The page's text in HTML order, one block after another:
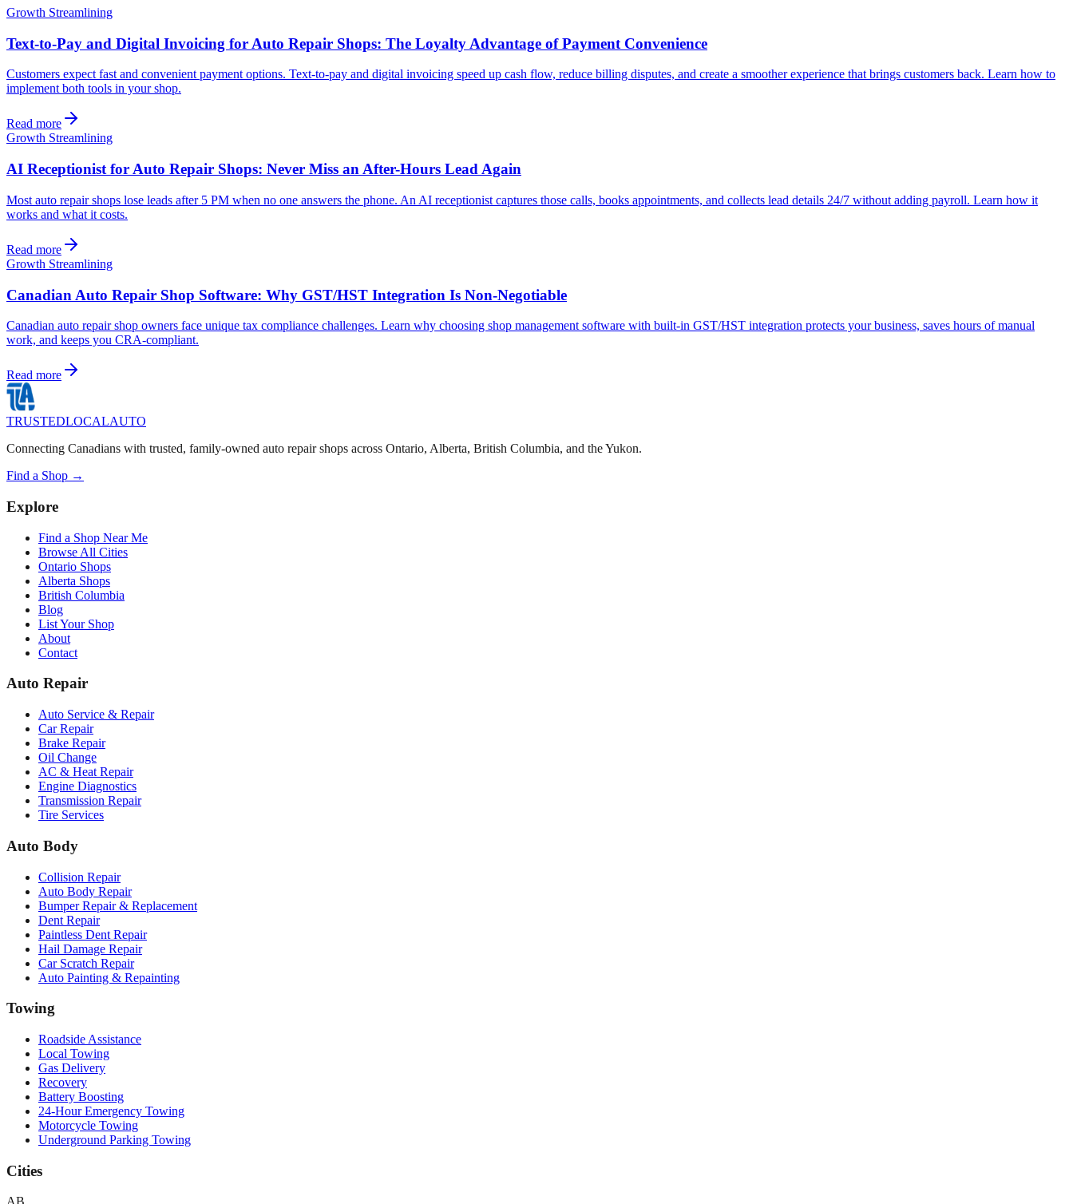
Growth Streamlining
Text-to-Pay and Digital Invoicing for Auto Repair Shops: The Loyalty Advantage of Payment Convenience
Customers expect fast and convenient payment options. Text-to-pay and digital invoicing speed up cash flow, reduce billing disputes, and create a smoother experience that brings customers back. Learn how to
implement both tools in your shop.
Read more
Growth Streamlining
AI Receptionist for Auto Repair Shops: Never Miss an After-Hours Lead Again
Most auto repair shops lose leads after 5 PM when no one answers the phone. An AI receptionist captures those calls, books appointments, and collects lead details 24/7 without adding payroll. Learn how it
works and what it costs.
Read more
Growth Streamlining
Canadian Auto Repair Shop Software: Why GST/HST Integration Is Non-Negotiable
Canadian auto repair shop owners face unique tax compliance challenges. Learn why choosing shop management software with built-in GST/HST integration protects your business, saves hours of manual
work, and keeps you CRA-compliant.
Read more
TRUSTEDLOCALAUTO
Connecting Canadians with trusted, family-owned auto repair shops across Ontario, Alberta, British Columbia, and the Yukon.
Find a Shop →
Explore
Find a Shop Near Me
Browse All Cities
Ontario Shops
Alberta Shops
British Columbia
Blog
List Your Shop
About
Contact
Auto Repair
Auto Service & Repair
Car Repair
Brake Repair
Oil Change
AC & Heat Repair
Engine Diagnostics
Transmission Repair
Tire Services
Auto Body
Collision Repair
Auto Body Repair
Bumper Repair & Replacement
Dent Repair
Paintless Dent Repair
Hail Damage Repair
Car Scratch Repair
Auto Painting & Repainting
Towing
Roadside Assistance
Local Towing
Gas Delivery
Recovery
Battery Boosting
24-Hour Emergency Towing
Motorcycle Towing
Underground Parking Towing
Cities